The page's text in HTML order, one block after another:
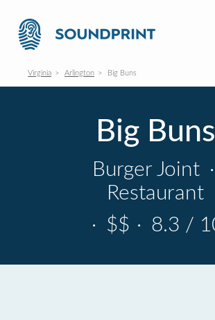
Virginia Arlington Big Buns
Big Buns
Burger Joint ·
Restaurant
· $$ · 8.3 /